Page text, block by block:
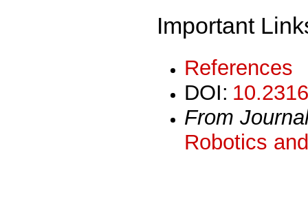
Important
References
DOI:
From
Robotics